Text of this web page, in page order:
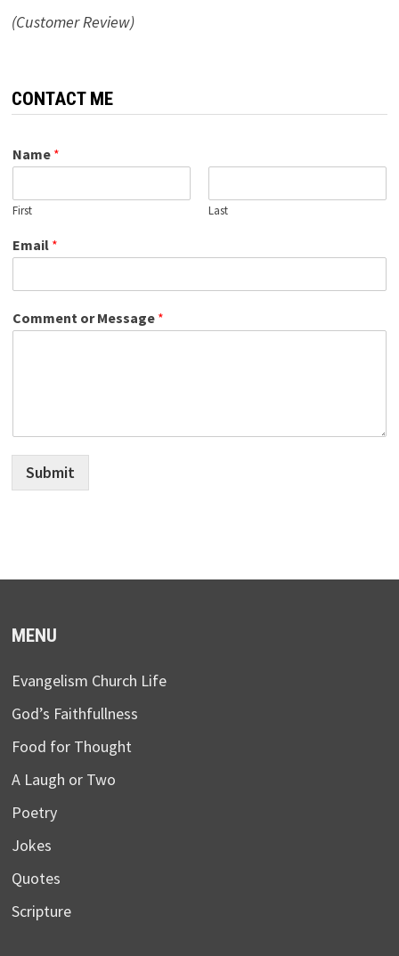
(Customer Review)
CONTACT ME
Name *
First Last
Email *
Comment or Message *
Submit
MENU
Evangelism Church Life
God’s Faithfullness
Food for Thought
A Laugh or Two
Poetry
Jokes
Quotes
Scripture